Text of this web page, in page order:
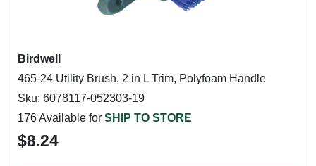
Birdwell
465-24 Utility Brush, 2 in L Trim, Polyfoam Handle
Sku: 6078117-052303-19
176 Available for SHIP TO STORE
$8.24